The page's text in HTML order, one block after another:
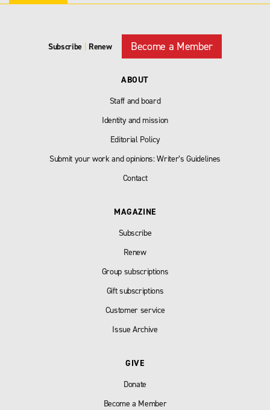
Subscribe | Renew Become a Member
ABOUT
Staff and board
Identity and mission
Editorial Policy
Submit your work and opinions: Writer’s Guidelines
Contact
MAGAZINE
Subscribe
Renew
Group subscriptions
Gift subscriptions
Customer service
Issue Archive
GIVE
Donate
Become a Member